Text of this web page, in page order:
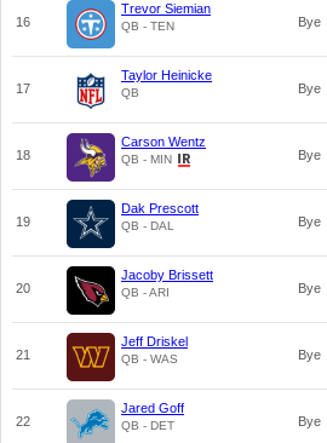
16
Trevor Siemian
QB - TEN Bye
17
Taylor Heinicke
QB Bye
18
Carson Wentz
QB - MIN Bye
19
Dak Prescott
QB - DAL Bye
20
Jacoby Brissett
QB - ARI Bye
21
Jeff Driskel
QB - WAS Bye
22
Jared Goff
QB - DET Bye